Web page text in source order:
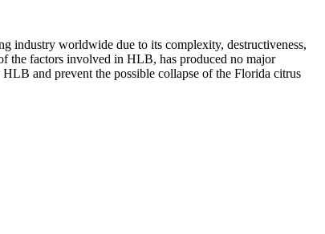
industry worldwide due to its complexity, destructiveness,
the factors involved in HLB, has produced no major
and prevent the possible collapse of the Florida citrus